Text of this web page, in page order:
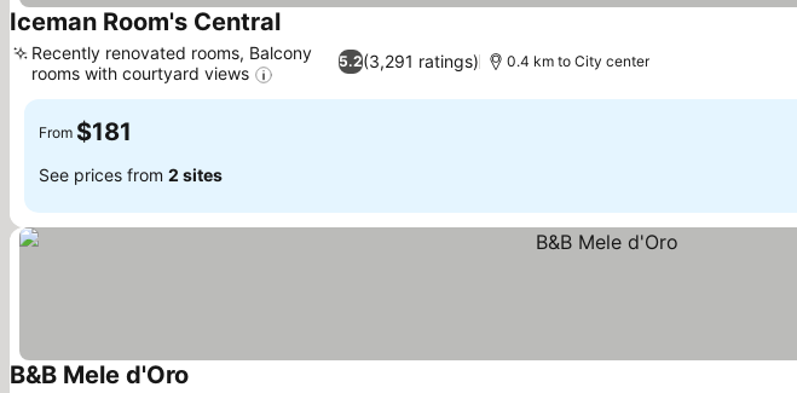
Iceman Room's Central
5.2(3,291 ratings)
Recently renovated rooms, Balcony
rooms with courtyard views
0.4 km to City center
From $181
See prices from 2 sites
B&B Mele d'Oro